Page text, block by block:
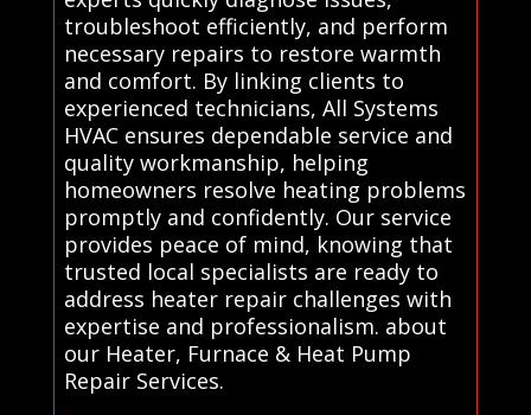
troubleshoot efficiently, and perform
necessary repairs to restore warmth
and comfort. By linking clients to
experienced technicians, All Systems
HVAC ensures dependable service and
quality workmanship, helping
homeowners resolve heating problems
promptly and confidently. Our service
provides peace of mind, knowing that
trusted local specialists are ready to
address heater repair challenges with
expertise and professionalism. about
our Heater, Furnace & Heat Pump
Repair Services.